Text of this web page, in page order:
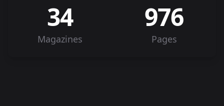
Magazines
34
Pages
976